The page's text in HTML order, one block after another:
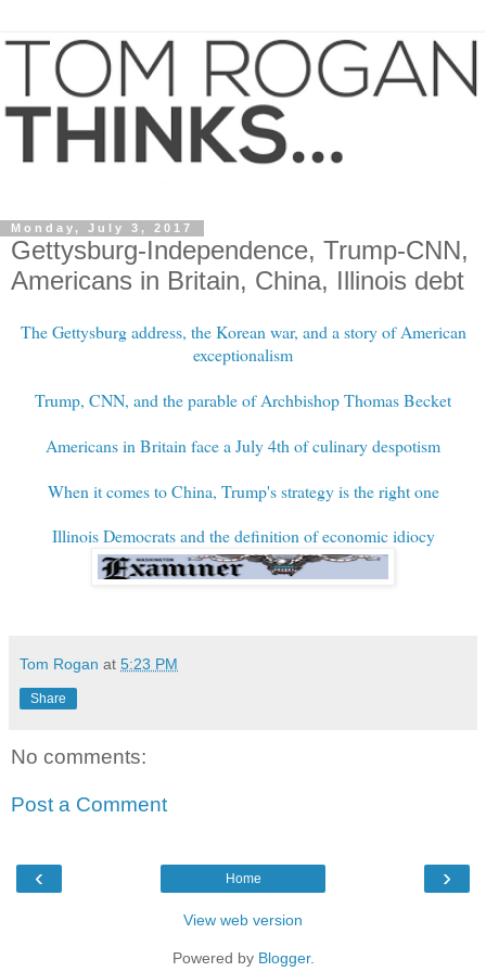
Monday, July 3, 2017
Gettysburg-Independence, Trump-CNN,
Americans in Britain, China, Illinois debt
The Gettysburg address, the Korean war, and a story of American
exceptionalism
Trump, CNN, and the parable of Archbishop Thomas Becket
Americans in Britain face a July 4th of culinary despotism
When it comes to China, Trump's strategy is the right one
Illinois Democrats and the definition of economic idiocy
Tom Rogan at 5:23 PM
Share
No comments:
Post a Comment
‹ ›
Home
View web version
Powered by Blogger.